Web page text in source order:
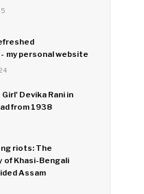
my personal website
Devika Rani in
from 1938
riots: The
Khasi-Bengali
Assam